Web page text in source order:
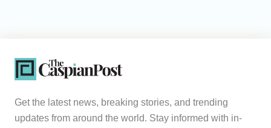
Get the latest news, breaking stories, and trending
updates from around the world. Stay informed with in-